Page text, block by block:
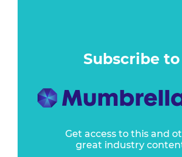
Subscribe to
Get access to this and
great industry